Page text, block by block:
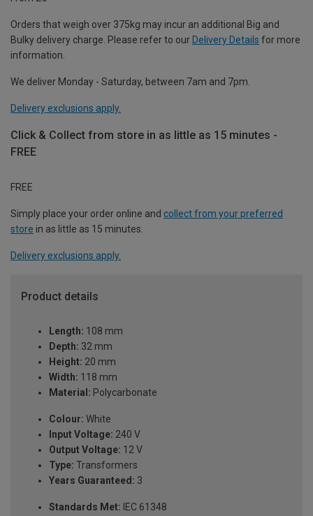
Orders that weigh over 375kg may incur an additional Big and
Bulky delivery charge. Please refer to our Delivery Details for more
information.
We deliver Monday - Saturday, between 7am and 7pm.
Delivery exclusions apply.
Click & Collect from store in as little as 15 minutes -
FREE
FREE
Simply place your order online and collect from your preferred
store in as little as 15 minutes.
Delivery exclusions apply.
Product details
Length: 108 mm
Depth: 32 mm
Height: 20 mm
Width: 118 mm
Material: Polycarbonate
Colour: White
Input Voltage: 240 V
Output Voltage: 12 V
Type: Transformers
Years Guaranteed: 3
Standards Met: IEC 61348